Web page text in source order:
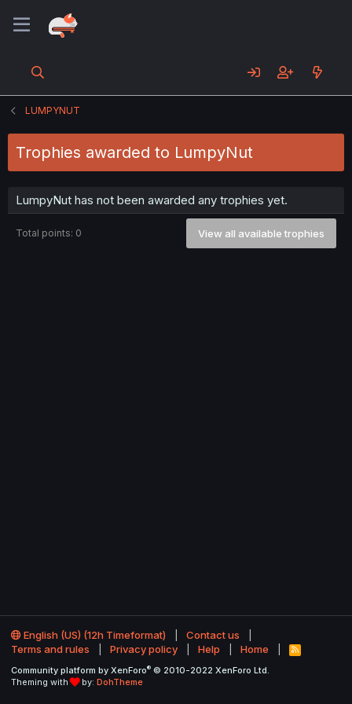
LUMPYNUT
Trophies awarded to LumpyNut
LumpyNut has not been awarded any trophies yet.
Total points: 0 View all available trophies
English (US) (12h Timeformat)
Contact us
Terms and rules
Privacy policy Help Home
R
S
Community platform by XenForo® © 2010-2022 XenForo Ltd.
Theming with
by: DohTheme